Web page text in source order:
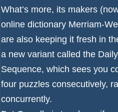
What’s more, its makers
online dictionary Merriam-
are also keeping it fresh in
a new variant called the Daily
Sequence, which sees you
four puzzles consecutively,
concurrently.